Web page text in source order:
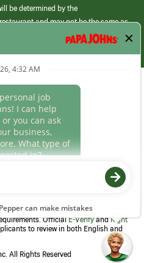
be determined by the
and may not be the same as
for each new team member. We
OfficialE-VerifyandRight
to review in both English and
All Rights Reserved